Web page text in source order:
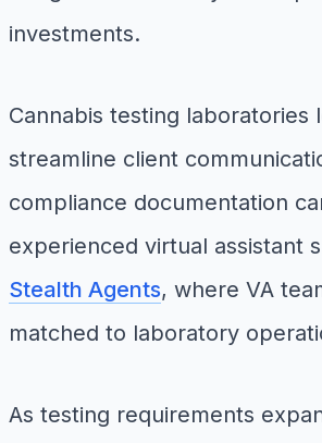
investments.
Cannabis testing laboratories
streamline client
compliance documentation
experienced virtual assistant
Stealth Agents, where VA
matched to laboratory
As testing requirements